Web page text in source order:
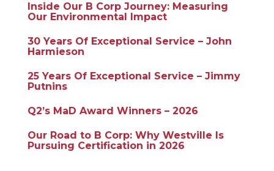
Inside Our B Corp Journey: Measuring
Our Environmental Impact
30 Years Of Exceptional Service – John
Harmieson
25 Years Of Exceptional Service – Jimmy
Putnins
Q2’s MaD Award Winners – 2026
Our Road to B Corp: Why Westville Is
Pursuing Certification in 2026